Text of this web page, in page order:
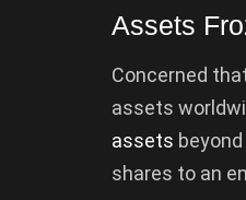
Assets
Concerned
assets
assets
shares to an